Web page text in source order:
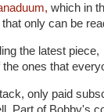
which in
only can be
the latest piece,
ones that
only paid
Part of Bobby's